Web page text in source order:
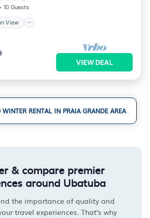
10 Guests
View
VIEW DEAL
WINTER RENTAL IN PRAIA GRANDE AREA
& compare premier
around Ubatuba
the importance of quality and
travel experiences. That's why